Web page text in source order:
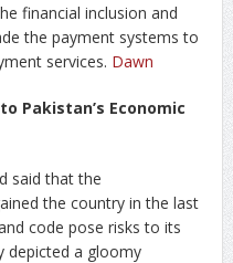
financial inclusion and
the payment systems to
services. Dawn
Pakistan’s Economic
said that the
the country in the last
code pose risks to its
depicted a gloomy